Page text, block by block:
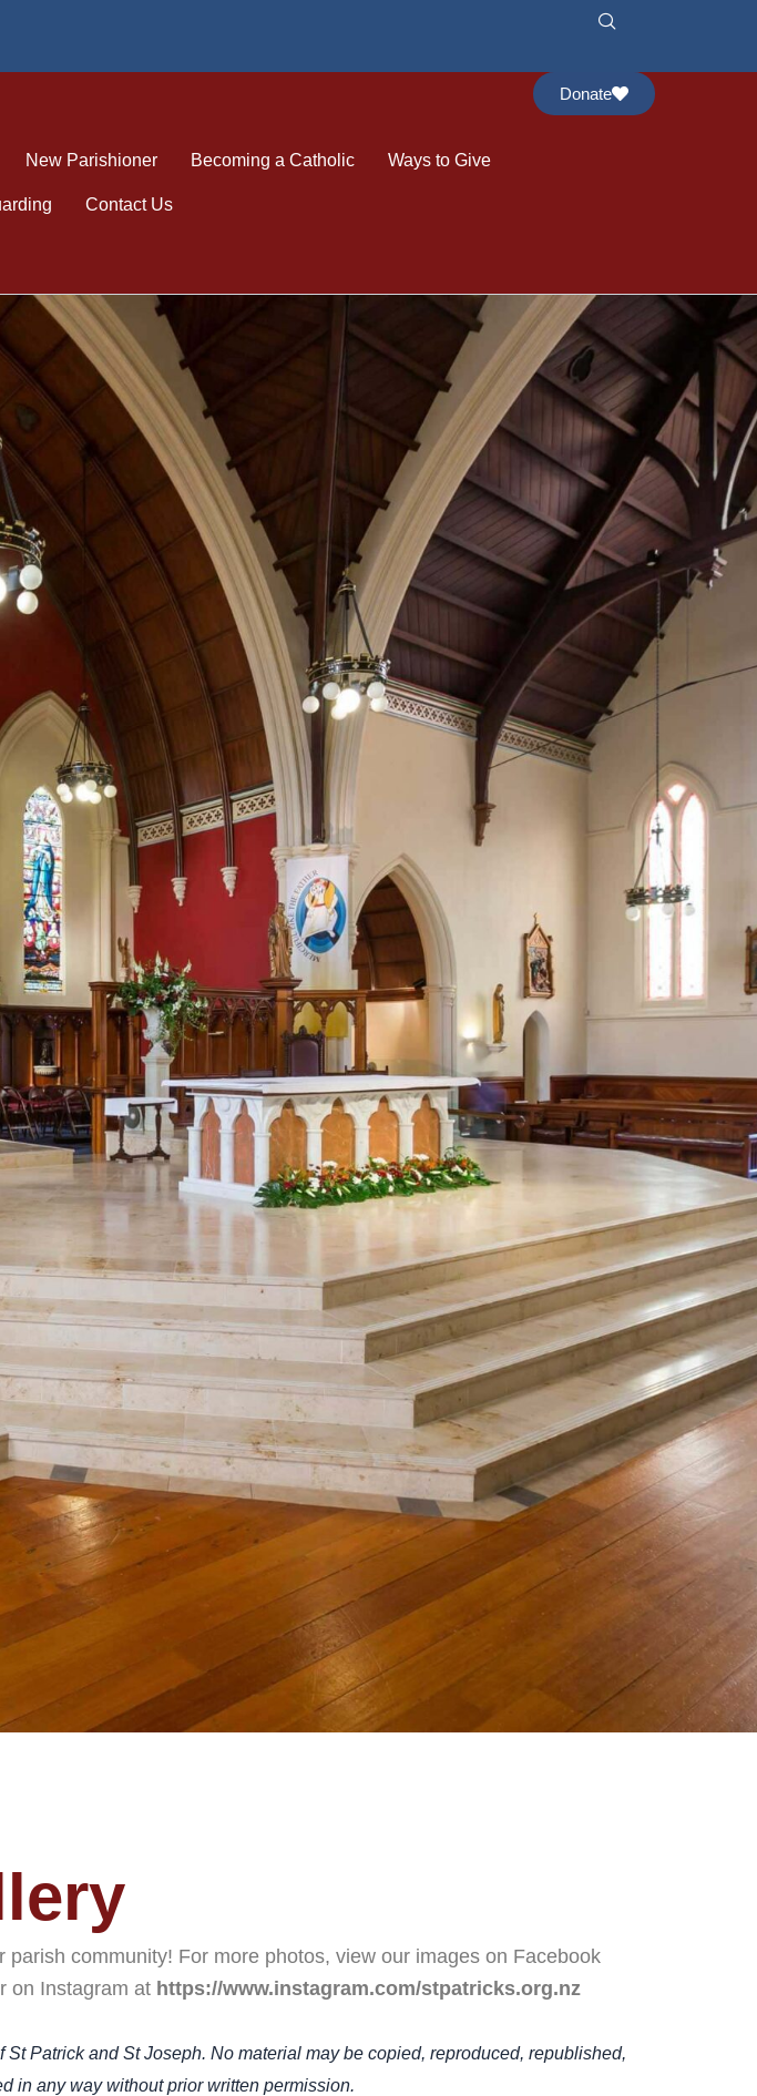
New Parishioner Becoming a Catholic Ways to Give
Contact Us
Donate
community! For more photos, view our images on Facebook
on Instagram at https://www.instagram.com/stpatricks.org.nz
St Patrick and St Joseph. No material may be copied, reproduced, republished,
in any way without prior written permission.